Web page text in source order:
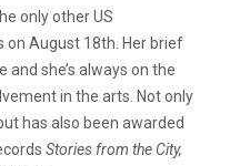
only other US
on August 18th. Her brief
and she’s always on the
in the arts. Not only
has also been awarded
Stories from the City,